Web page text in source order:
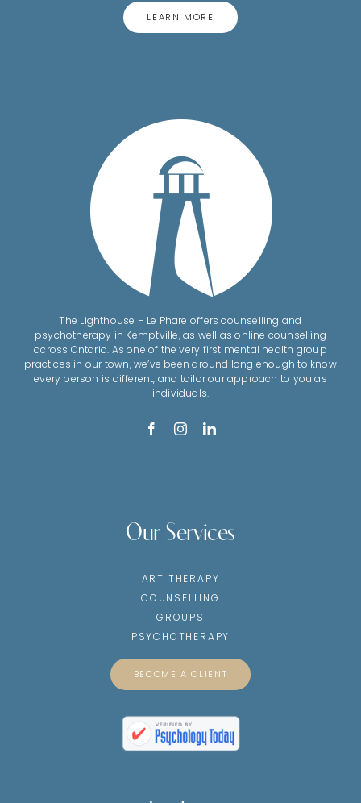
LEARN MORE
The Lighthouse – Le Phare offers counselling and
psychotherapy in Kemptville, as well as online counselling
across Ontario. As one of the very first mental health group
practices in our town, we’ve been around long enough to know
every person is different, and tailor our approach to you as
individuals.
Our Services
ART THERAPY
COUNSELLING
GROUPS
PSYCHOTHERAPY
BECOME A CLIENT